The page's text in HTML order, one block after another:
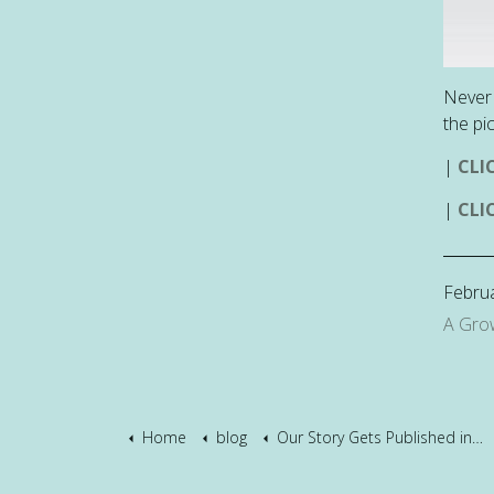
the
|
|
A
Home blog Our Story Gets Published in a Book